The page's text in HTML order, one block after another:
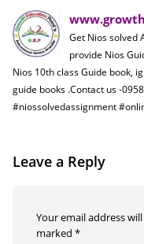
Get Nios solved
provide Nios
Nios 10th class Guide book,
guide books .Contact us -
#niossolvedassignment
Leave a Reply
Your email address
marked *